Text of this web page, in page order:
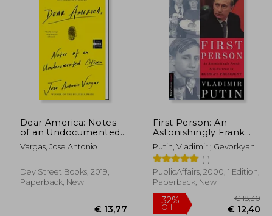
Dear America: Notes
of an Undocumented
Citizen
Vargas, Jose Antonio
Dey Street Books, 2019,
Paperback, New
First Person: An
Astonishingly Frank
Self-Portrait by Russia'
S President Vladimir
Putin (Publicaffairs
Reports)
Putin, Vladimir ; Gevorkyan,
Nataliya ; Timakova,
Natalya
(1)
PublicAffairs, 2000, 1 Edition,
Paperback, New